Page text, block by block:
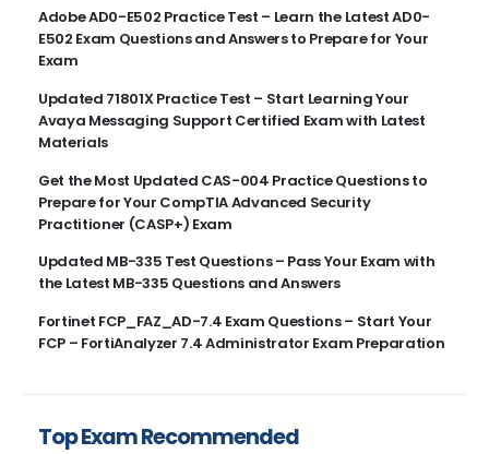
Adobe AD0-E502 Practice Test – Learn the Latest AD0-
E502 Exam Questions and Answers to Prepare for Your
Exam
Updated 71801X Practice Test – Start Learning Your
Avaya Messaging Support Certified Exam with Latest
Materials
Get the Most Updated CAS-004 Practice Questions to
Prepare for Your CompTIA Advanced Security
Practitioner (CASP+) Exam
Updated MB-335 Test Questions – Pass Your Exam with
the Latest MB-335 Questions and Answers
Fortinet FCP_FAZ_AD-7.4 Exam Questions – Start Your
FCP – FortiAnalyzer 7.4 Administrator Exam Preparation
Top Exam Recommended